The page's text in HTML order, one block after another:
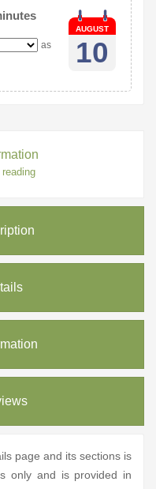
as
AUGUST
10
page and its sections is
only and is provided in